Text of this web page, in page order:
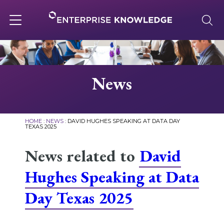
to
content
navigation
About
Knowledge Base
Careers
News
HOME: NEWS: DAVID HUGHES SPEAKING AT DATA DAY
TEXAS 2025
News related to David
Hughes Speaking at Data
Day Texas 2025